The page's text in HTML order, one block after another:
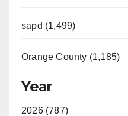
sapd (1,499)
Orange County (1,185)
Year
2026 (787)